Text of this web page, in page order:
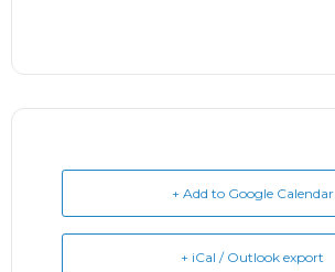
+ Add to Google Calendar
+ iCal / Outlook export